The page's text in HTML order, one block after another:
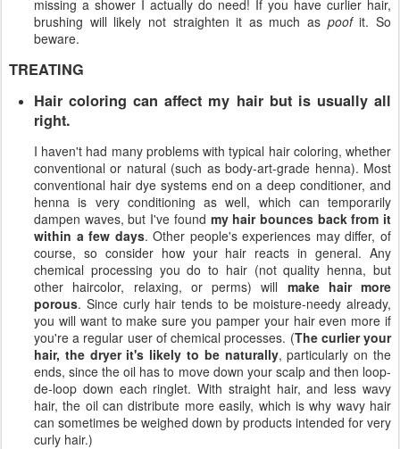
missing a shower I actually do need! If you have curlier hair,
brushing will likely not straighten it as much as poofit. So
beware.
TREATING
Hair coloring can affect my hair but is usually all
right.
I haven't had many problems with typical hair coloring, whether
conventional or natural (such as body-art-grade henna). Most
conventional hair dye systems end on a deep conditioner, and
henna is very conditioning as well, which can temporarily
dampen waves, but I've found my hair bounces back from it
within a few days. Other people's experiences may differ, of
course, so consider how your hair reacts in general. Any
chemical processing you do to hair (not quality henna, but
other haircolor, relaxing, or perms) will make hair more
porous. Since curly hair tends to be moisture-needy already,
you will want to make sure you pamper your hair even more if
you're a regular user of chemical processes. (The curlier your
hair, the dryer it's likely to be naturally, particularly on the
ends, since the oil has to move down your scalp and then loop-
de-loop down each ringlet. With straight hair, and less wavy
hair, the oil can distribute more easily, which is why wavy hair
can sometimes be weighed down by products intended for very
curly hair.)